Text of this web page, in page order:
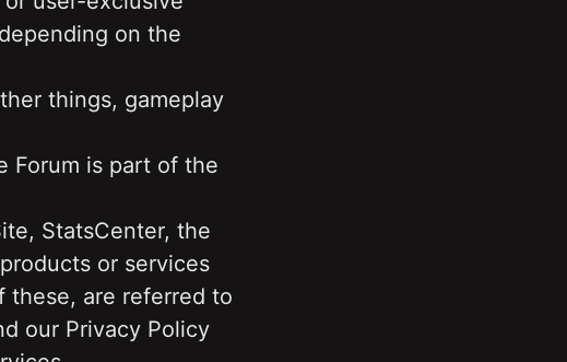
on the
things, gameplay
Forum is part of the
StatsCenter, the
or services
are referred to
our Privacy Policy